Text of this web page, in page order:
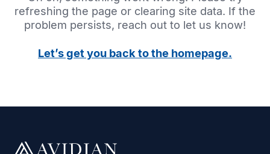
refreshing the page or clearing site data. If the
problem persists, reach out to let us know!
Let’s get you back to the homepage.